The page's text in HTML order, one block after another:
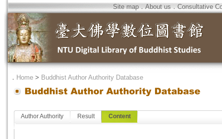
Site map．About us．Consultative
． Home > Buddhist Author Authority Database
Author Authority Result Content